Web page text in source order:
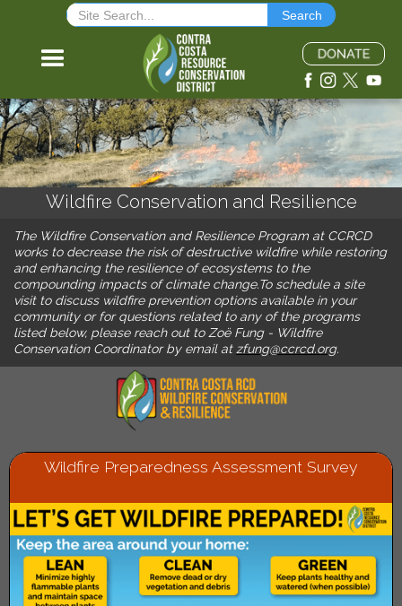
Wildfire Conservation and Resilience
The Wildfire Conservation and Resilience Program at CCRCD
works to decrease the risk of destructive wildfire while restoring
and enhancing the resilience of ecosystems to the
compounding impacts of climate change.To schedule a site
visit to discuss wildfire prevention options available in your
community or for questions related to any of the programs
listed below, please reach out to Zoë Fung - Wildfire
Conservation Coordinator by email atzfung@ccrcd.org.
Wildfire Preparedness Assessment Survey